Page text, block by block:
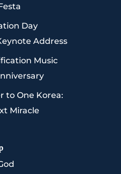
Day
Address
Music
to One Korea:
Miracle